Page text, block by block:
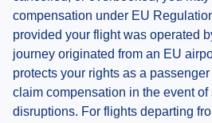
compensation under EU
provided your flight was operated
journey originated from an EU
protects your rights as a
claim compensation in the event
disruptions. For flights departing